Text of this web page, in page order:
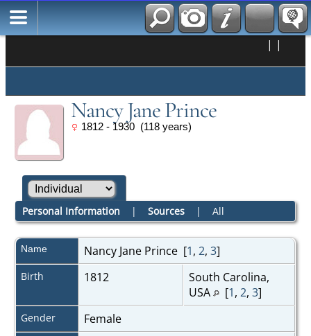
| |
Nancy Jane Prince
1812 - 1930 (118 years)
Personal Information | Sources| All
Name Nancy Jane Prince[1, 2, 3]
Birth 1812
South Carolina,
USA [1, 2, 3]
Gender Female